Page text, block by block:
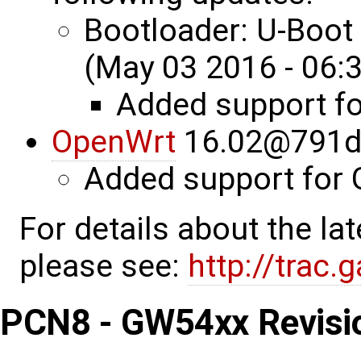
Bootloader: U-
(May 03 2016 -
Added support
OpenWrt
Added support for
For details about the
please see: http://
PCN8 - GW54xx